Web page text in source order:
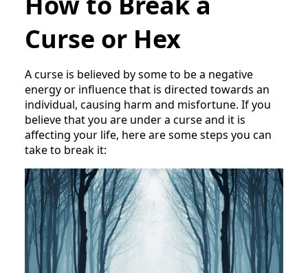
Curse or Hex
A curse is believed by some to be a negative
energy or influence that is directed towards an
individual, causing harm and misfortune. If you
believe that you are under a curse and it is
affecting your life, here are some steps you can
take to break it: